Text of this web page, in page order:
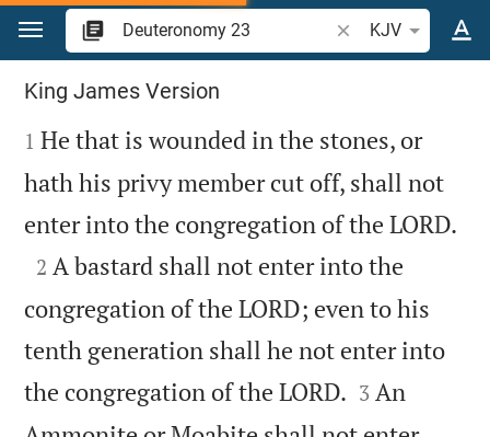
Jump to content
Search Bible verse
KJV
Deuteronomy 23
King James Version

1 He that is wounded in the stones, or
hath his privy member cut off, shall not
enter into the congregation of the LORD.

2 A bastard shall not enter into the
congregation of the LORD; even to his
tenth generation shall he not enter into
the congregation of the LORD. 

3 An